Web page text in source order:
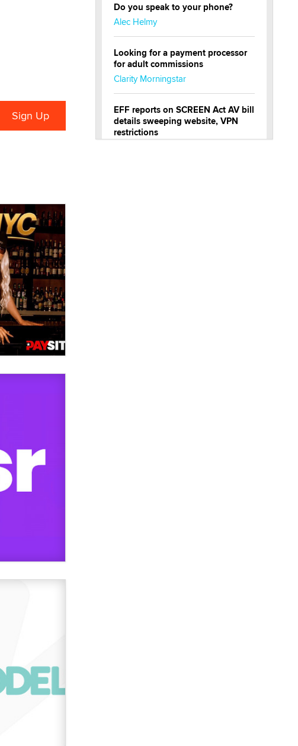
Do you speak to your phone?
Alec Helmy
Looking for a payment processor
for adult commissions
Clarity Morningstar
EFF reports on SCREEN Act AV bill
details sweeping website, VPN
restrictions